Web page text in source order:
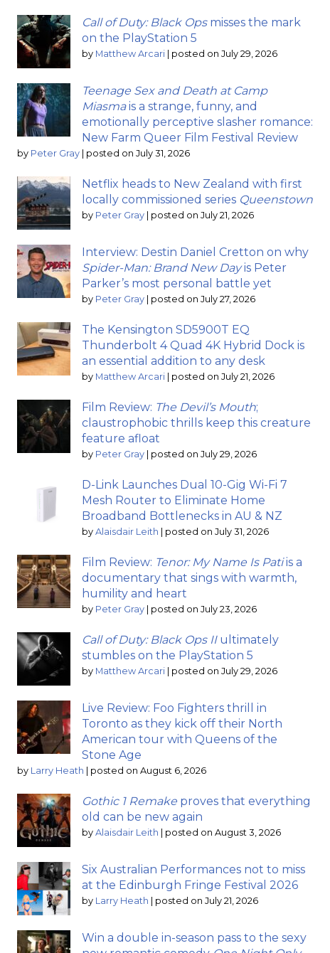
Call of Duty: Black Opsmisses the mark
on the PlayStation 5
by Matthew Arcari posted on July 29, 2026
Teenage Sex and Death at Camp
Miasmais a strange, funny, and
emotionally perceptive slasher romance:
New Farm Queer Film Festival Review
by Peter Gray posted on July 31, 2026
Netflix heads to New Zealand with first
locally commissioned series Queenstown
by Peter Gray posted on July 21, 2026
Interview: Destin Daniel Cretton on why
Spider-Man: Brand New Dayis Peter
Parker’s most personal battle yet
by Peter Gray posted on July 27, 2026
The Kensington SD5900T EQ
Thunderbolt 4 Quad 4K Hybrid Dock is
an essential addition to any desk
by Matthew Arcari posted on July 21, 2026
Film Review: The Devil’s Mouth;
claustrophobic thrills keep this creature
feature afloat
by Peter Gray posted on July 29, 2026
D-Link Launches Dual 10-Gig Wi-Fi 7
Mesh Router to Eliminate Home
Broadband Bottlenecks in AU & NZ
by Alaisdair Leith posted on July 31, 2026
Film Review: Tenor: My Name Is Patiis a
documentary that sings with warmth,
humility and heart
by Peter Gray posted on July 23, 2026
Call of Duty: Black Ops IIultimately
stumbles on the PlayStation 5
by Matthew Arcari posted on July 29, 2026
Live Review: Foo Fighters thrill in
Toronto as they kick off their North
American tour with Queens of the
Stone Age
by Larry Heath posted on August 6, 2026
Gothic 1 Remake proves that everything
old can be new again
by Alaisdair Leith posted on August 3, 2026
Six Australian Performances not to miss
at the Edinburgh Fringe Festival 2026
by Larry Heath posted on July 21, 2026
Win a double in-season pass to the sexy